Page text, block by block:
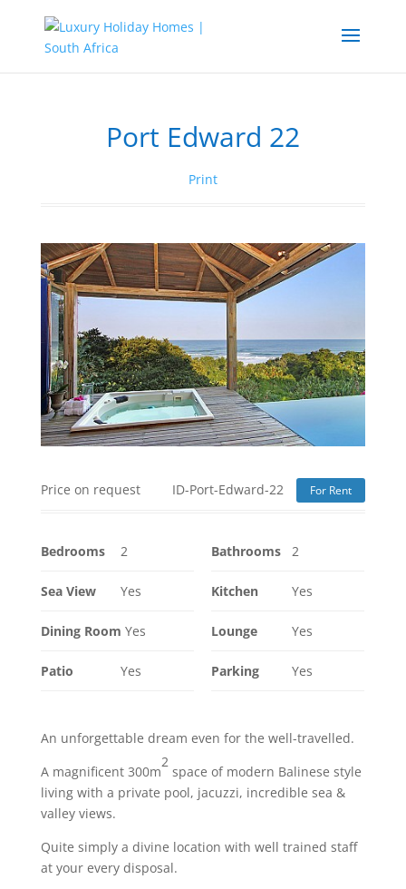
Port Edward 22
Print
Price on request ID-Port-Edward-22 For Rent
Bedrooms 2 Bathrooms 2
Sea View Yes Kitchen Yes
Dining Room Yes Lounge Yes
Patio Yes Parking Yes
An unforgettable dream even for the well-travelled.
A magnificent 300m
2
space of modern Balinese style
living with a private pool, jacuzzi, incredible sea &
valley views.
Quite simply a divine location with well trained staff
at your every disposal.